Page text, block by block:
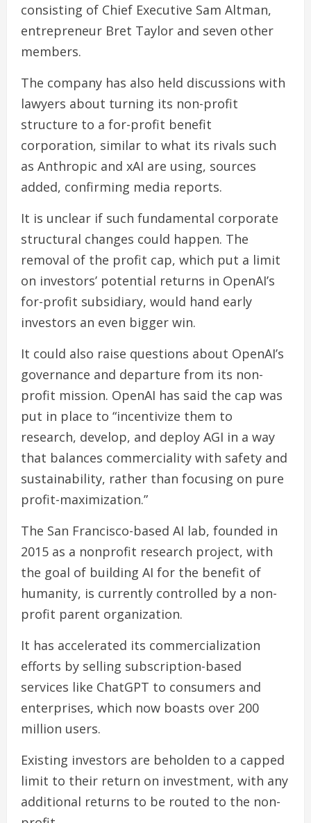
consisting of Chief Executive Sam Altman,
entrepreneur Bret Taylor and seven other
members.
The company has also held discussions with
lawyers about turning its non-profit
structure to a for-profit benefit
corporation, similar to what its rivals such
as Anthropic and xAI are using, sources
added, confirming media reports.
It is unclear if such fundamental corporate
structural changes could happen. The
removal of the profit cap, which put a limit
on investors’ potential returns in OpenAI’s
for-profit subsidiary, would hand early
investors an even bigger win.
It could also raise questions about OpenAI’s
governance and departure from its non-
profit mission. OpenAI has said the cap was
put in place to “incentivize them to
research, develop, and deploy AGI in a way
that balances commerciality with safety and
sustainability, rather than focusing on pure
profit-maximization.”
The San Francisco-based AI lab, founded in
2015 as a nonprofit research project, with
the goal of building AI for the benefit of
humanity, is currently controlled by a non-
profit parent organization.
It has accelerated its commercialization
efforts by selling subscription-based
services like ChatGPT to consumers and
enterprises, which now boasts over 200
million users.
Existing investors are beholden to a capped
limit to their return on investment, with any
additional returns to be routed to the non-